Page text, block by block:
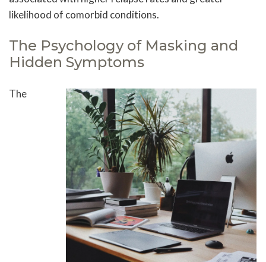
likelihood of comorbid conditions.
The Psychology of Masking and
Hidden Symptoms
The